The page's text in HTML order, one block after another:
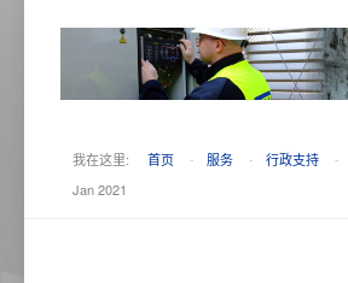
我在这里: 首页 - 服务 - 行政支持 -
Jan 2021